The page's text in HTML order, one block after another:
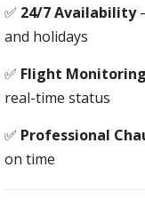
✅ 24/7 Availability
and holidays
✅ Flight Monitoring
real-time status
✅ Professional
on time